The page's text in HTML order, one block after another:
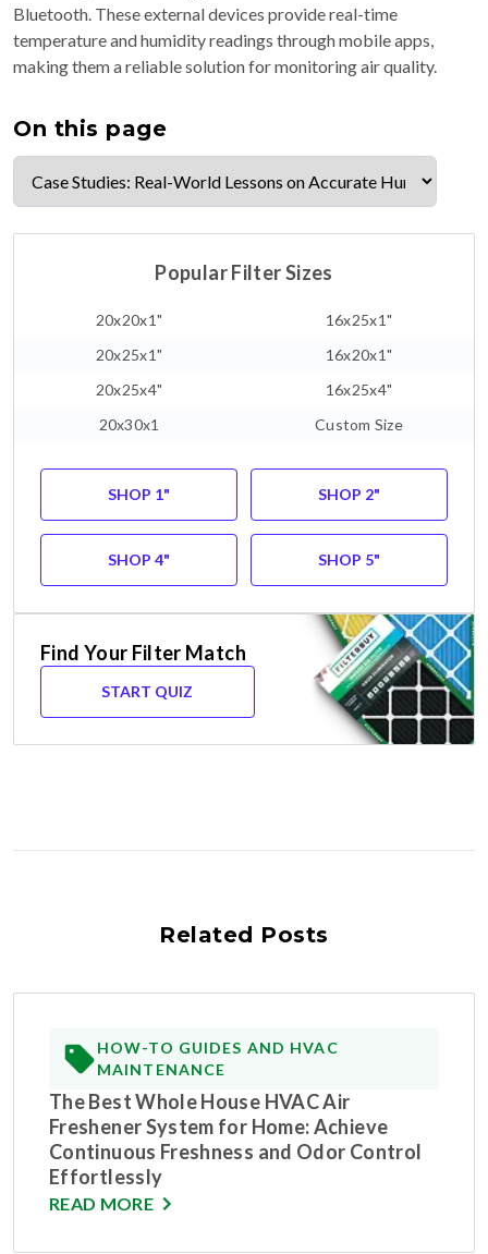
Bluetooth. These external devices provide real-time
temperature and humidity readings through mobile apps,
making them a reliable solution for monitoring air quality.
On this page
Popular Filter Sizes
20x20x1"
16x25x1"
20x25x1"
16x20x1"
20x25x4"
16x25x4"
20x30x1
Custom Size
SHOP 1" SHOP 2"
SHOP 4" SHOP 5"
Find Your Filter Match
START QUIZ
Related Posts
HOW-TO GUIDES AND HVAC
MAINTENANCE
The Best Whole House HVAC Air
Freshener System for Home: Achieve
Continuous Freshness and Odor Control
Effortlessly
READ MORE